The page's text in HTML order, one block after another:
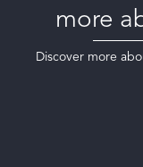
more
Discover more